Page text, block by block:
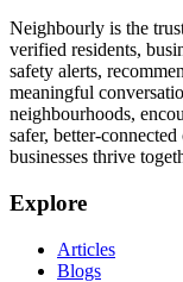
Neighbourly is the
verified residents,
safety alerts,
meaningful
neighbourhoods,
safer, better-
businesses thrive
Explore
Articles
Blogs